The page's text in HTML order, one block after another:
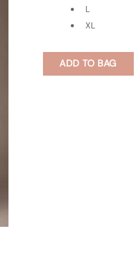
L
XL
ADD TO BAG